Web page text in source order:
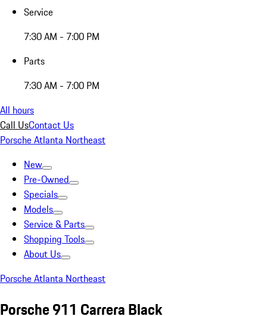
Service
7:30 AM - 7:00 PM
Parts
7:30 AM - 7:00 PM
All hours
Call UsContact Us
Porsche Atlanta Northeast
New
Pre-Owned
Specials
Models
Service & Parts
Shopping Tools
About Us
Porsche Atlanta Northeast
Porsche 911 Carrera Black